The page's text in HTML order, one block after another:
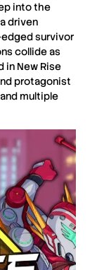
into the
driven
survivor
collide as
in New Rise
protagonist
multiple